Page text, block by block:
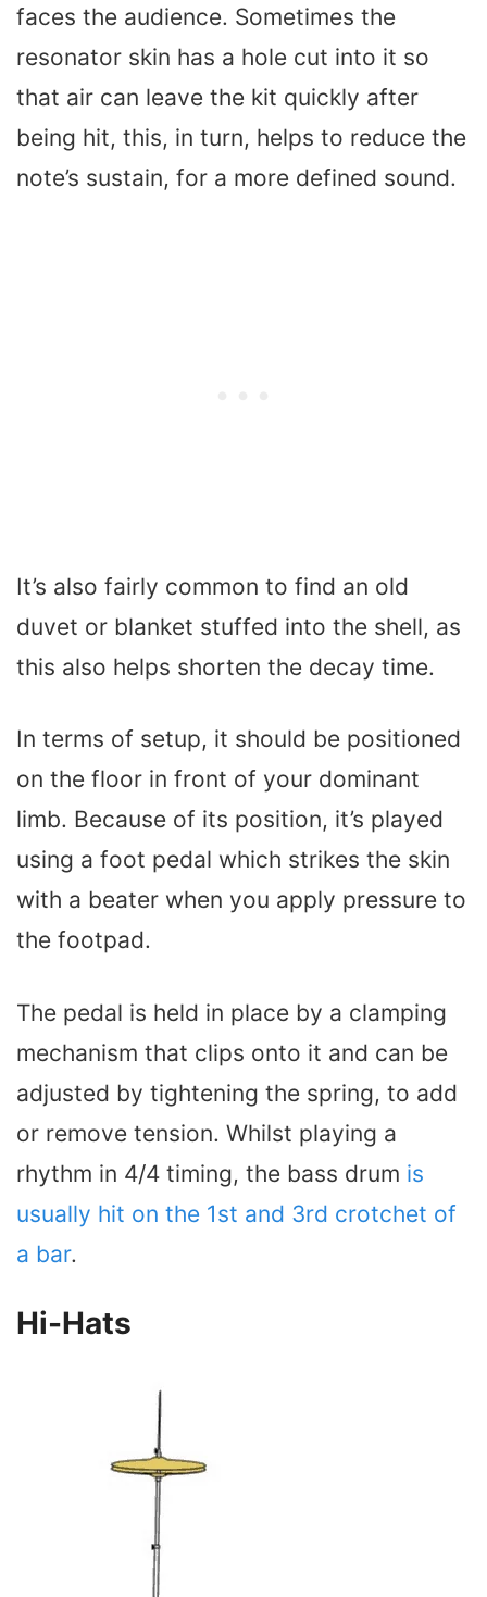
faces the audience. Sometimes the
resonator skin has a hole cut into it so
that air can leave the kit quickly after
being hit, this, in turn, helps to reduce the
note’s sustain, for a more defined sound.
It’s also fairly common to find an old
duvet or blanket stuffed into the shell, as
this also helps shorten the decay time.
In terms of setup, it should be positioned
on the floor in front of your dominant
limb. Because of its position, it’s played
using a foot pedal which strikes the skin
with a beater when you apply pressure to
the footpad.
The pedal is held in place by a clamping
mechanism that clips onto it and can be
adjusted by tightening the spring, to add
or remove tension. Whilst playing a
rhythm in 4/4 timing, the bass drum is
usually hit on the 1st and 3rd crotchet of
a bar.
Hi-Hats